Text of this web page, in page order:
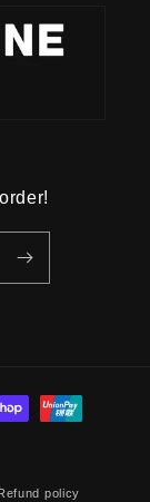
policy